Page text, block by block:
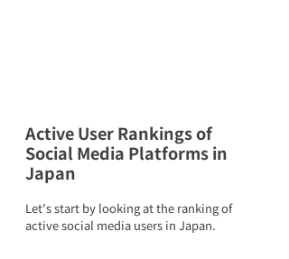
Active User Rankings of
Social Media Platforms in
Japan
Let's start by looking at the ranking of
active social media users in Japan.